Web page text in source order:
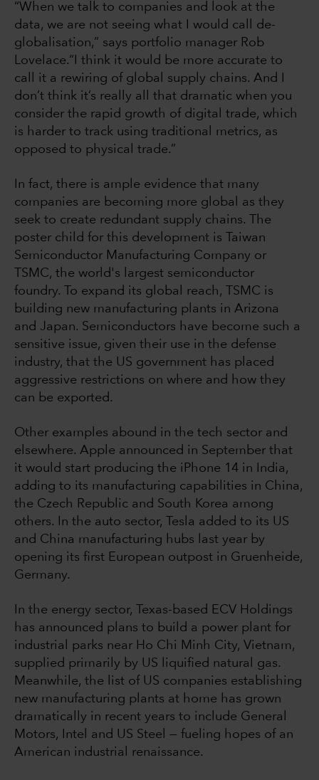
“When we talk to companies and look at the
data, we are not seeing what I would call de-
globalisation,” says portfolio manager Rob
Lovelace.“I think it would be more accurate to
call it a rewiring of global supply chains. And I
don’t think it’s really all that dramatic when you
consider the rapid growth of digital trade, which
is harder to track using traditional metrics, as
opposed to physical trade.”
In fact, there is ample evidence that many
companies are becoming more global as they
seek to create redundant supply chains. The
poster child for this development is Taiwan
Semiconductor Manufacturing Company or
TSMC, the world's largest semiconductor
foundry. To expand its global reach, TSMC is
building new manufacturing plants in Arizona
and Japan. Semiconductors have become such a
sensitive issue, given their use in the defense
industry, that the US government has placed
aggressive restrictions on where and how they
can be exported.
Other examples abound in the tech sector and
elsewhere. Apple announced in September that
it would start producing the iPhone 14 in India,
adding to its manufacturing capabilities in China,
the Czech Republic and South Korea among
others. In the auto sector, Tesla added to its US
and China manufacturing hubs last year by
opening its first European outpost in Gruenheide,
Germany.
In the energy sector, Texas-based ECV Holdings
has announced plans to build a power plant for
industrial parks near Ho Chi Minh City, Vietnam,
supplied primarily by US liquified natural gas.
Meanwhile, the list of US companies establishing
new manufacturing plants at home has grown
dramatically in recent years to include General
Motors, Intel and US Steel — fueling hopes of an
American industrial renaissance.